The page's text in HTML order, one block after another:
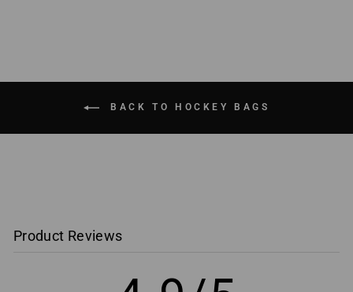
BACK TO HOCKEY BAGS
Product Reviews